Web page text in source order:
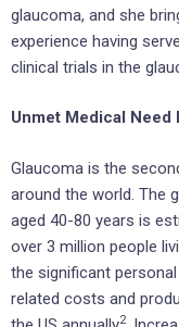
glaucoma, and she
experience having
clinical trials in the
Unmet Medical Need
Glaucoma is the
around the world. The
aged 40-80 years is
over 3 million people
the significant
related costs and
2